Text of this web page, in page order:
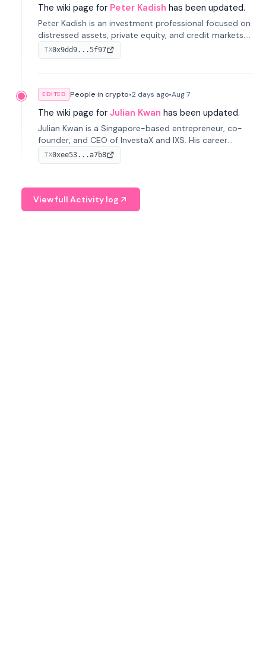
The wiki page for Peter Kadish has been updated.
Peter Kadish is an investment professional focused on
distressed assets, private equity, and credit markets.
He has held senior roles at LynxCap Investments, DDM
Holding, and RUSNANO, with a career spanning
TX0x9dd9...5f97
EDITED People in crypto•2 days ago•Aug 7
The wiki page for Julian Kwan has been updated.
Julian Kwan is a Singapore-based entrepreneur, co-
founder, and CEO of InvestaX and IXS. His career
spans media, real estate, and blockchain, focusing on
tokenization of real-world assets.
TX0xee53...a7b8
View full Activity log